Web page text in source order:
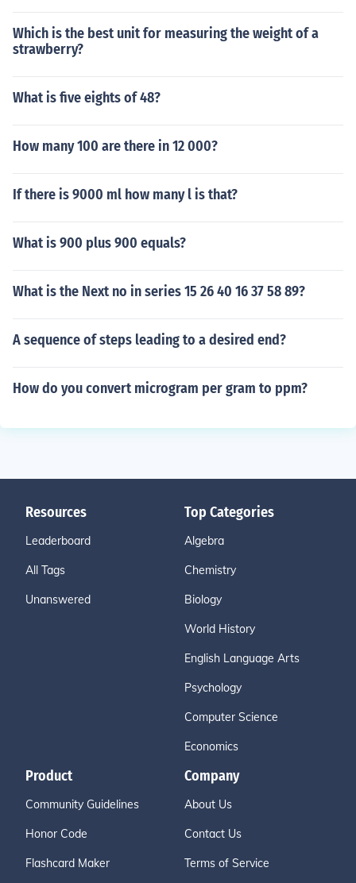
Which is the best unit for measuring the weight of a
strawberry?
What is five eights of 48?
How many 100 are there in 12 000?
If there is 9000 ml how many l is that?
What is 900 plus 900 equals?
What is the Next no in series 15 26 40 16 37 58 89?
A sequence of steps leading to a desired end?
How do you convert microgram per gram to ppm?
Resources
Leaderboard
All Tags
Unanswered
Top Categories
Algebra
Chemistry
Biology
World History
English Language Arts
Psychology
Computer Science
Economics
Product
Community Guidelines
Honor Code
Flashcard Maker
Company
About Us
Contact Us
Terms of Service